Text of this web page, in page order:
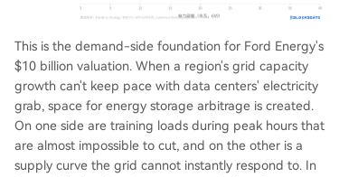
This is the demand-side foundation for Ford Energy's
$10 billion valuation. When a region's grid capacity
growth can't keep pace with data centers' electricity
grab, space for energy storage arbitrage is created.
On one side are training loads during peak hours that
are almost impossible to cut, and on the other is a
supply curve the grid cannot instantly respond to. In